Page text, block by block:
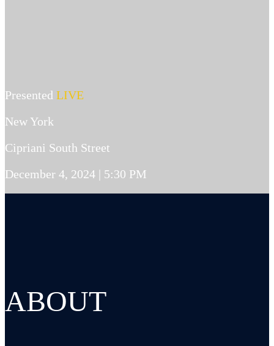
Presented LIVE
New York
Cipriani South Street
December 4, 2024 | 5:30 PM
ABOUT